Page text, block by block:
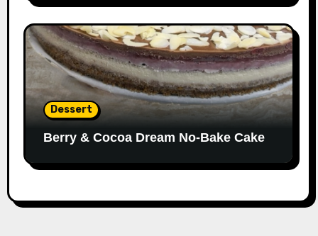
Dessert
Berry & Cocoa Dream No-Bake Cake